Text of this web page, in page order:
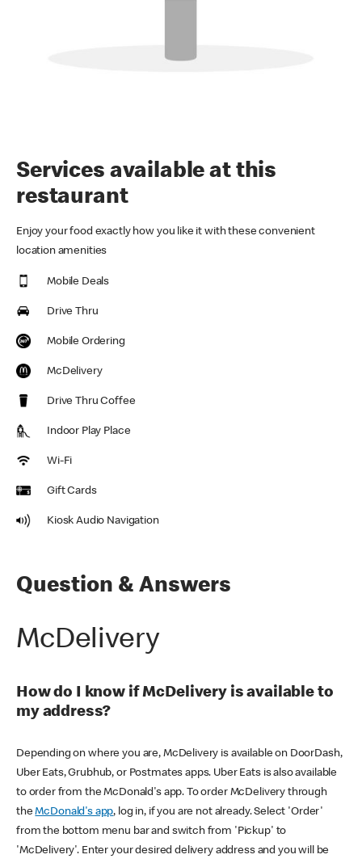
Services available at this
restaurant
Enjoy your food exactly how you like it with these convenient
location amenities
Mobile Deals
Drive Thru
Mobile Ordering
McDelivery
Drive Thru Coffee
Indoor Play Place
Wi-Fi
Gift Cards
Kiosk Audio Navigation
Question & Answers
McDelivery
How do I know if McDelivery is available to
my address?
Depending on where you are, McDelivery is available on DoorDash,
Uber Eats, Grubhub, or Postmates apps. Uber Eats is also available
to order from the McDonald's app. To order McDelivery through
theMcDonald's app, log in, if you are not already. Select 'Order'
from the bottom menu bar and switch from 'Pickup' to
'McDelivery'. Enter your desired delivery address and you will be